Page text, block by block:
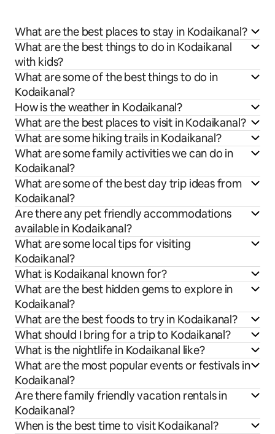
What are the best places to stay in Kodaikanal?
What are the best things to do in Kodaikanal
with kids?
What are some of the best things to do in
Kodaikanal?
How is the weather in Kodaikanal?
What are the best places to visit in Kodaikanal?
What are some hiking trails in Kodaikanal?
What are some family activities we can do in
Kodaikanal?
What are some of the best day trip ideas from
Kodaikanal?
Are there any pet friendly accommodations
available in Kodaikanal?
What are some local tips for visiting
Kodaikanal?
What is Kodaikanal known for?
What are the best hidden gems to explore in
Kodaikanal?
What are the best foods to try in Kodaikanal?
What should I bring for a trip to Kodaikanal?
What is the nightlife in Kodaikanal like?
What are the most popular events or festivals in
Kodaikanal?
Are there family friendly vacation rentals in
Kodaikanal?
When is the best time to visit Kodaikanal?